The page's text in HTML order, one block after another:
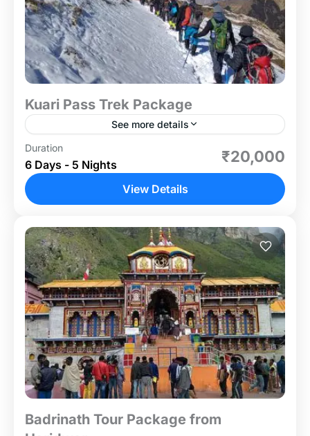
Kuari Pass Trek Package
See more details
If you are looking for an easy to moderate-level
trek within 5-6 days, the Kuari Pass trek is an
Uttrakhand
Duration
6 Days - 5 Nights ₹20,000
View Details
Badrinath Tour Package from